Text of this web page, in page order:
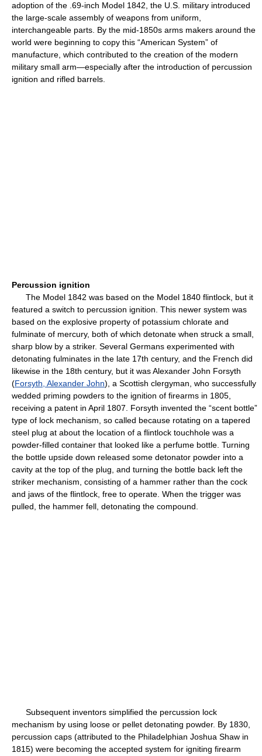
adoption of the .69-inch Model 1842, the U.S. military introduced
the large-scale assembly of weapons from uniform,
interchangeable parts. By the mid-1850s arms makers around the
world were beginning to copy this “American System” of
manufacture, which contributed to the creation of the modern
military small arm—especially after the introduction of percussion
ignition and rifled barrels.
Percussion ignition
The Model 1842 was based on the Model 1840 flintlock, but it
featured a switch to percussion ignition. This newer system was
based on the explosive property of potassium chlorate and
fulminate of mercury, both of which detonate when struck a small,
sharp blow by a striker. Several Germans experimented with
detonating fulminates in the late 17th century, and the French did
likewise in the 18th century, but it was Alexander John Forsyth
(Forsyth, Alexander John), a Scottish clergyman, who successfully
wedded priming powders to the ignition of firearms in 1805,
receiving a patent in April 1807. Forsyth invented the “scent bottle”
type of lock mechanism, so called because rotating on a tapered
steel plug at about the location of a flintlock touchhole was a
powder-filled container that looked like a perfume bottle. Turning
the bottle upside down released some detonator powder into a
cavity at the top of the plug, and turning the bottle back left the
striker mechanism, consisting of a hammer rather than the cock
and jaws of the flintlock, free to operate. When the trigger was
pulled, the hammer fell, detonating the compound.
Subsequent inventors simplified the percussion lock
mechanism by using loose or pellet detonating powder. By 1830,
percussion caps (attributed to the Philadelphian Joshua Shaw in
1815) were becoming the accepted system for igniting firearm